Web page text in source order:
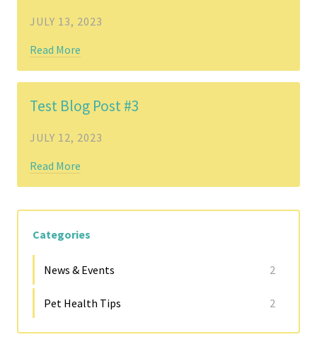
JULY 13, 2023
Read More
Test Blog Post #3
JULY 12, 2023
Read More
Categories
News & Events 2
Pet Health Tips 2